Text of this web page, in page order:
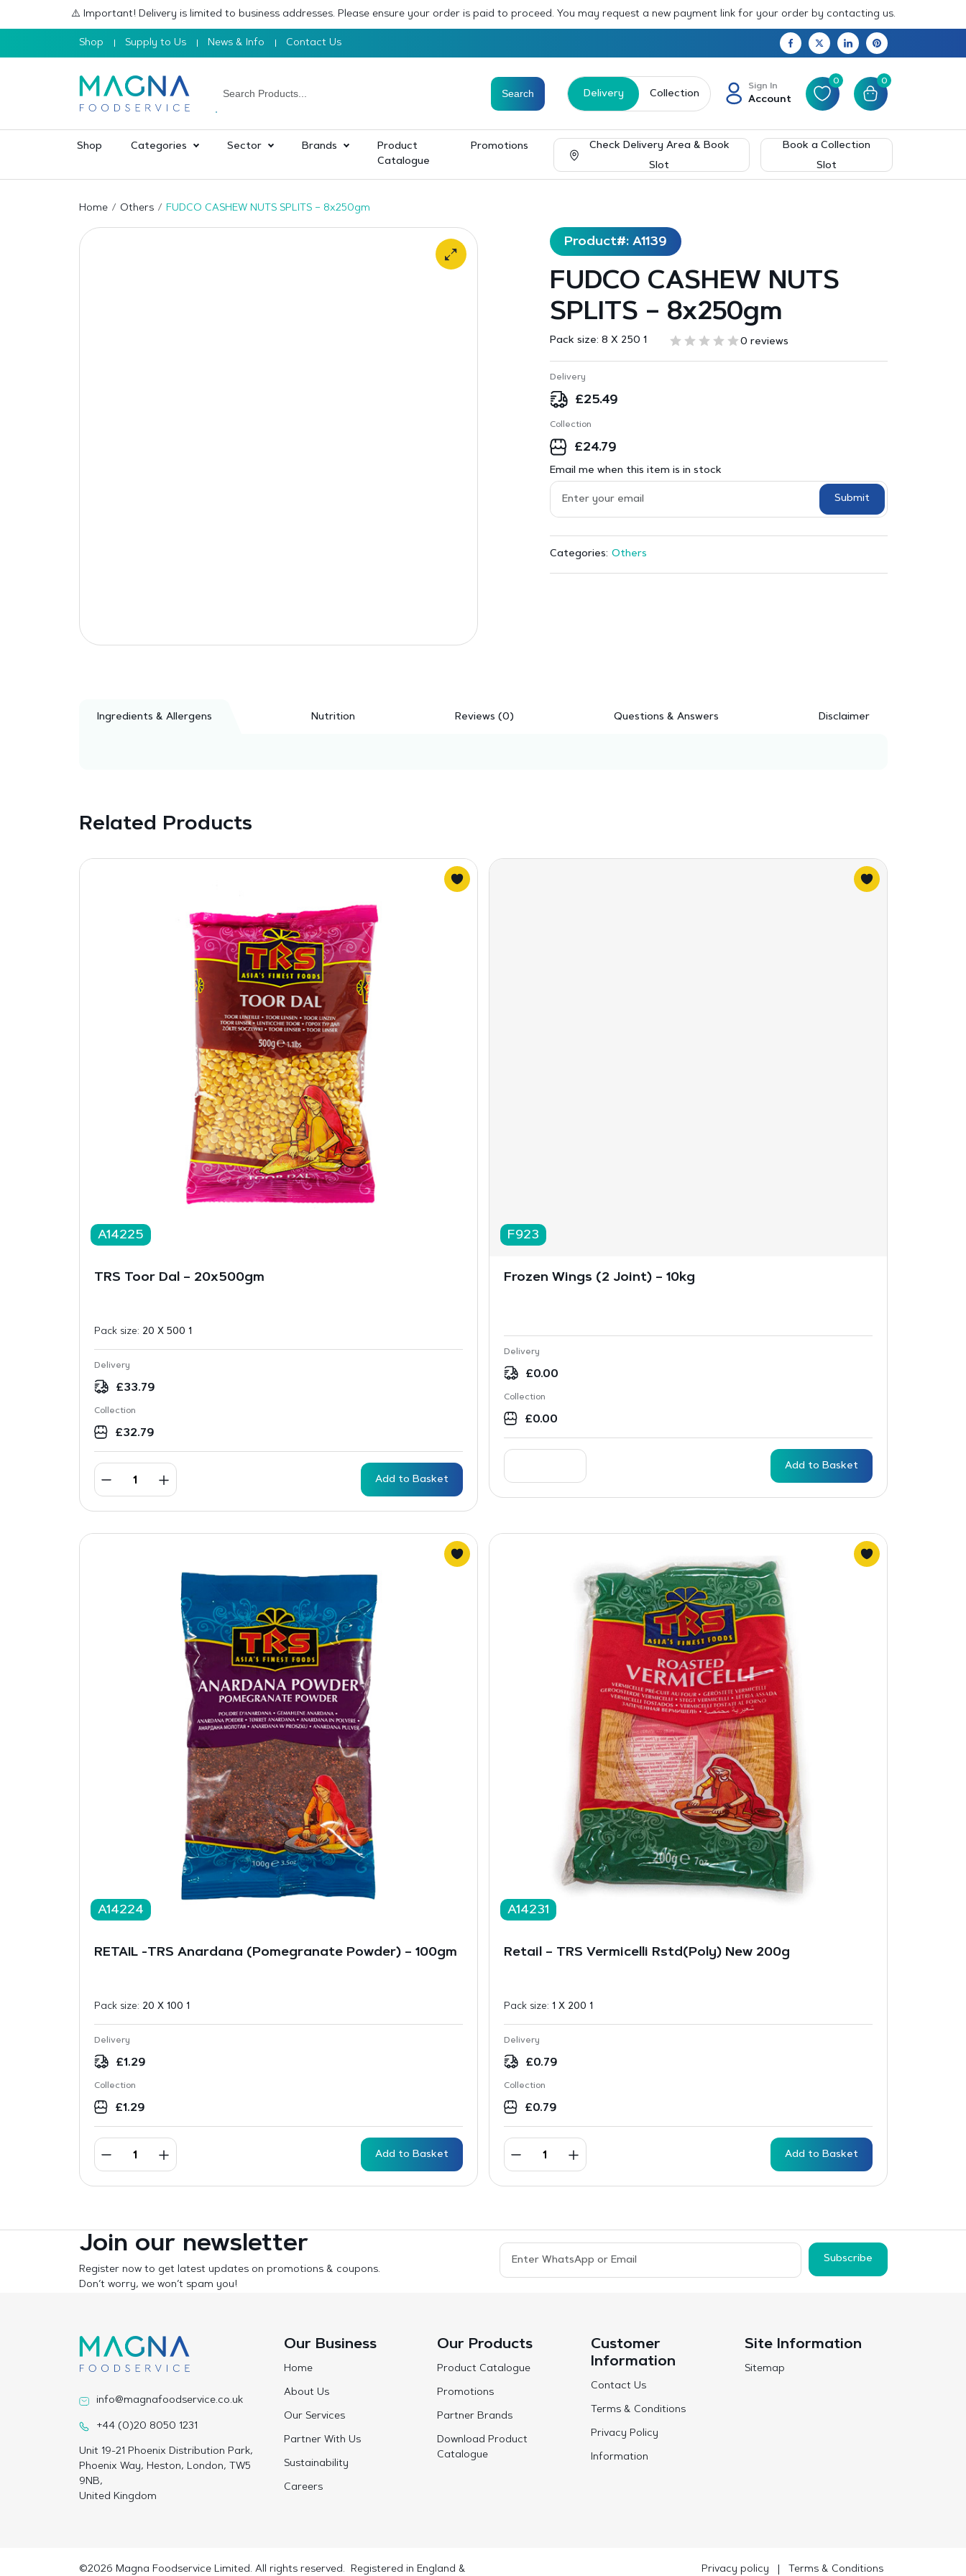
⚠️ Important! Delivery is limited to business addresses. Please ensure your order is paid to proceed. You may request a new payment link for your order by contacting us.
Shop Supply to Us News & Info Contact Us
Delivery Collection
Sign In
Account
0 0
Shop Categories Sector Brands
Product
Catalogue
Promotions
Check Delivery Area & Book
Slot
Book a Collection
Slot
Home Others FUDCO CASHEW NUTS SPLITS – 8x250gm
Product#: A1139
FUDCO CASHEW NUTS
SPLITS – 8x250gm
Pack size: 8 X 250 1 0 reviews
Delivery
£25.49
Collection
£24.79
Email me when this item is in stock
Submit
Categories: Others
Ingredients & Allergens Nutrition Reviews (0) Questions & Answers Disclaimer
Related Products
A14225
TRS Toor Dal – 20x500gm
Pack size: 20 X 500 1
Delivery
£33.79
Collection
£32.79
Add to Basket
F923
Frozen Wings (2 Joint) – 10kg
Delivery
£0.00
Collection
£0.00
Add to Basket
A14224
RETAIL -TRS Anardana (Pomegranate Powder) – 100gm
Pack size: 20 X 100 1
Delivery
£1.29
Collection
£1.29
Add to Basket
A14231
Retail – TRS Vermicelli Rstd(Poly) New 200g
Pack size: 1 X 200 1
Delivery
£0.79
Collection
£0.79
Add to Basket
Join our newsletter
Register now to get latest updates on promotions & coupons.
Don’t worry, we won’t spam you!
Subscribe
info@magnafoodservice.co.uk
+44 (0)20 8050 1231
Unit 19-21 Phoenix Distribution Park,
Phoenix Way, Heston, London, TW5
9NB,
United Kingdom
Our Business
Home
About Us
Our Services
Partner With Us
Sustainability
Careers
Our Products
Product Catalogue
Promotions
Partner Brands
Download Product
Catalogue
Customer
Information
Contact Us
Terms & Conditions
Privacy Policy
Information
Site Information
Sitemap
©2026 Magna Foodservice Limited. All rights reserved. Registered in England & Privacy policy Terms & Conditions